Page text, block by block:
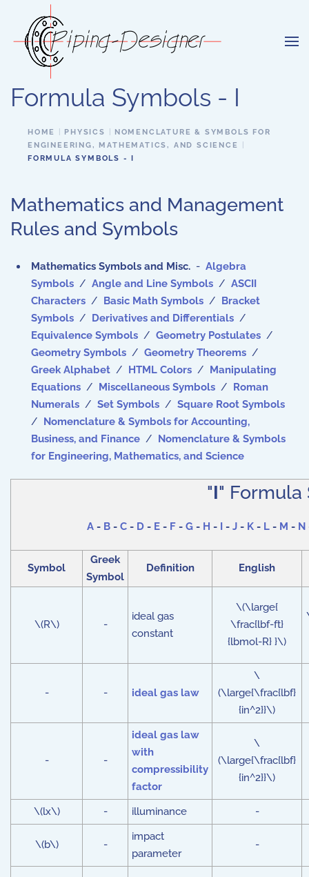
Skip to main content
Formula Symbols - I
HOME PHYSICS
NOMENCLATURE & SYMBOLS FOR
ENGINEERING, MATHEMATICS, AND SCIENCE
FORMULA SYMBOLS - I
Mathematics and Management
Rules and Symbols
Mathematics Symbols and Misc. - Algebra
Symbols / Angle and Line Symbols / ASCII
Characters / Basic Math Symbols / Bracket
Symbols / Derivatives and Differentials /
Equivalence Symbols / Geometry Postulates /
Geometry Symbols / Geometry Theorems /
Greek Alphabet / HTML Colors / Manipulating
Equations / Miscellaneous Symbols / Roman
Numerals / Set Symbols / Square Root Symbols
/ Nomenclature & Symbols for Accounting,
Business, and Finance / Nomenclature & Symbols
for Engineering, Mathematics, and Science
"I" Formula
A- B- C- D- E- F- G- H - I- J- K- L- M - N
Symbol
Greek
Symbol
Definition English
\(R\) -
ideal gas
constant
\(\large{
\frac{lbf-ft}
{lbmol-R} }\)
- - ideal gas law
\
(\large{\frac{lbf}
{in^2}}\)
- -
ideal gas law
with
compressibility
factor
\
(\large{\frac{lbf}
{in^2}}\)
\(lx\) - illuminance -
\(b\) -
impact
parameter
-